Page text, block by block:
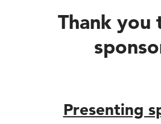
Thank you
Presenting